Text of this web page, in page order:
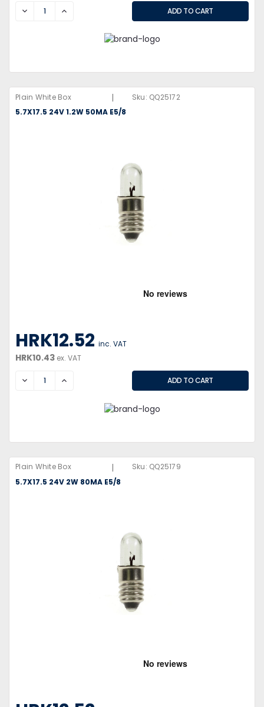
DECREASEINCREASE
Plain White Box | Sku: QQ25172
5.7X17.5 24V 1.2W 50MA E5/8
HRK12.52 inc. VAT
HRK10.43 ex. VAT
DECREASEINCREASE
Plain White Box | Sku: QQ25179
5.7X17.5 24V 2W 80MA E5/8